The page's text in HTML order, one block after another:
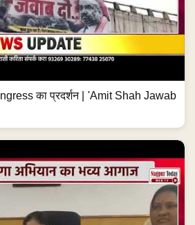
का प्रदर्शन | 'Amit Shah Jawab